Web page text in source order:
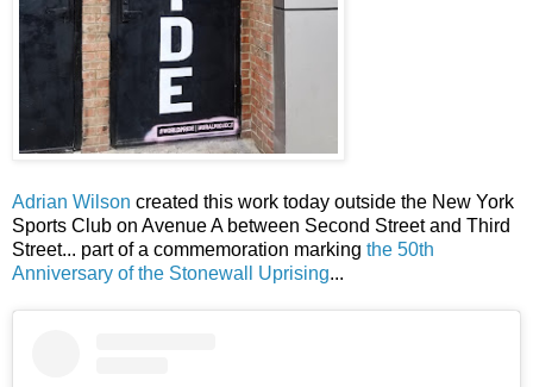
Adrian Wilson created this work today outside the New York
Sports Club on Avenue A between Second Street and Third
Street... part of a commemoration marking the 50th
Anniversary of the Stonewall Uprising...